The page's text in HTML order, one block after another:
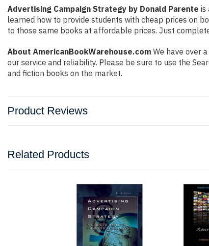
Advertising Campaign Strategy by Donald Parente is
learned how to provide students with cheap prices on
to those same books at affordable prices. Just
About AmericanBookWarehouse.com We have over
our service and reliability. Please be sure to use the
and fiction books on the market.
Product Reviews
Related Products